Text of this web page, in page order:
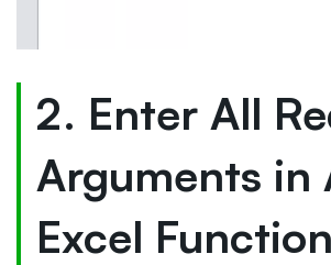
2. Enter All
Arguments in
Excel Function